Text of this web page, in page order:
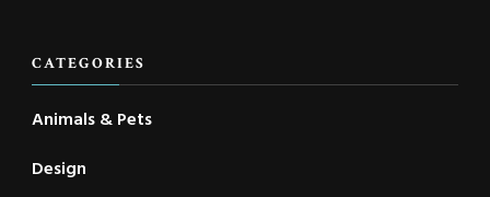
CATEGORIES
Animals & Pets
Design